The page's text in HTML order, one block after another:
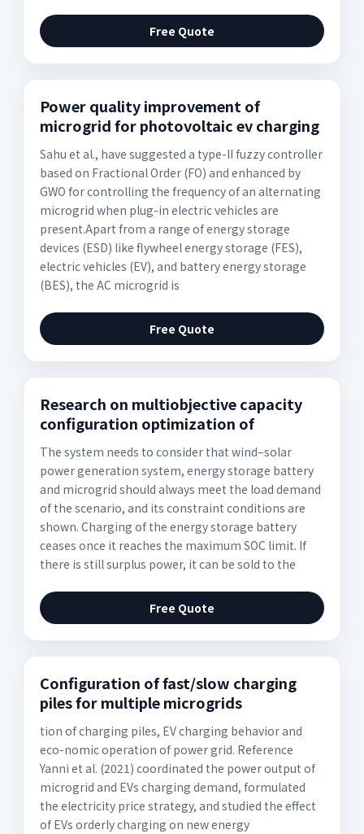
Free Quote
Power quality improvement of
microgrid for photovoltaic ev charging
Sahu et al., have suggested a type-II fuzzy controller
based on Fractional Order (FO) and enhanced by
GWO for controlling the frequency of an alternating
microgrid when plug-in electric vehicles are
present.Apart from a range of energy storage
devices (ESD) like flywheel energy storage (FES),
electric vehicles (EV), and battery energy storage
(BES), the AC microgrid is
Free Quote
Research on multiobjective capacity
configuration optimization of
The system needs to consider that wind–solar
power generation system, energy storage battery
and microgrid should always meet the load demand
of the scenario, and its constraint conditions are
shown. Charging of the energy storage battery
ceases once it reaches the maximum SOC limit. If
there is still surplus power, it can be sold to the
Free Quote
Configuration of fast/slow charging
piles for multiple microgrids
tion of charging piles, EV charging behavior and
eco-nomic operation of power grid. Reference
Yanni et al. (2021) coordinated the power output of
microgrid and EVs charging demand, formulated
the electricity price strategy, and studied the effect
of EVs orderly charging on new energy